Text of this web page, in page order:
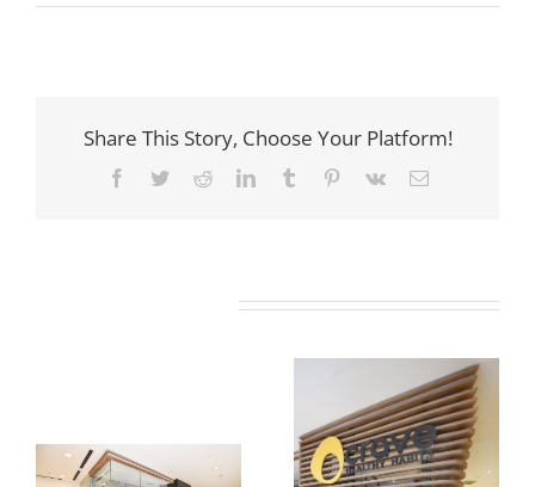
Share This Story, Choose Your Platform!
Facebook
TwitterRedditLinkedInTumblr Pinterest
Vk Email